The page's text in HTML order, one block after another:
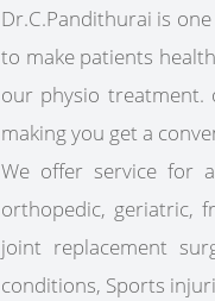
Dr.C.Pandithurai is
to make patients
our physio treatment.
making you get a
We offer service for
orthopedic, geriatric,
joint replacement
conditions, Sports